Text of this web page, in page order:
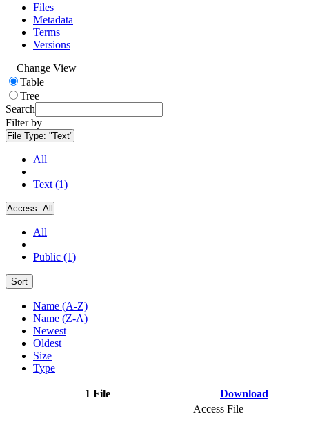
Files
Metadata
Terms
Versions
Change View
Table
Tree
Search
Filter by
File Type: "Text"
All
Text (1)
Access: All
All
Public (1)
Sort
Name (A-Z)
Name (Z-A)
Newest
Oldest
Size
Type
1 File Download
Access File